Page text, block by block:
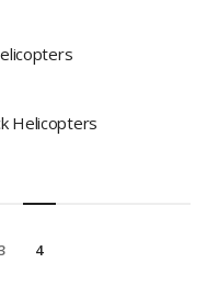
Helicopters
4